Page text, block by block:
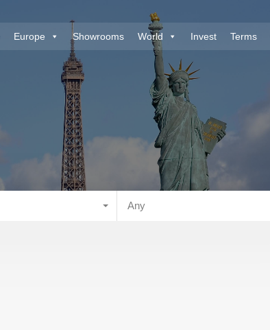
Europe Showrooms World Invest Terms
Any